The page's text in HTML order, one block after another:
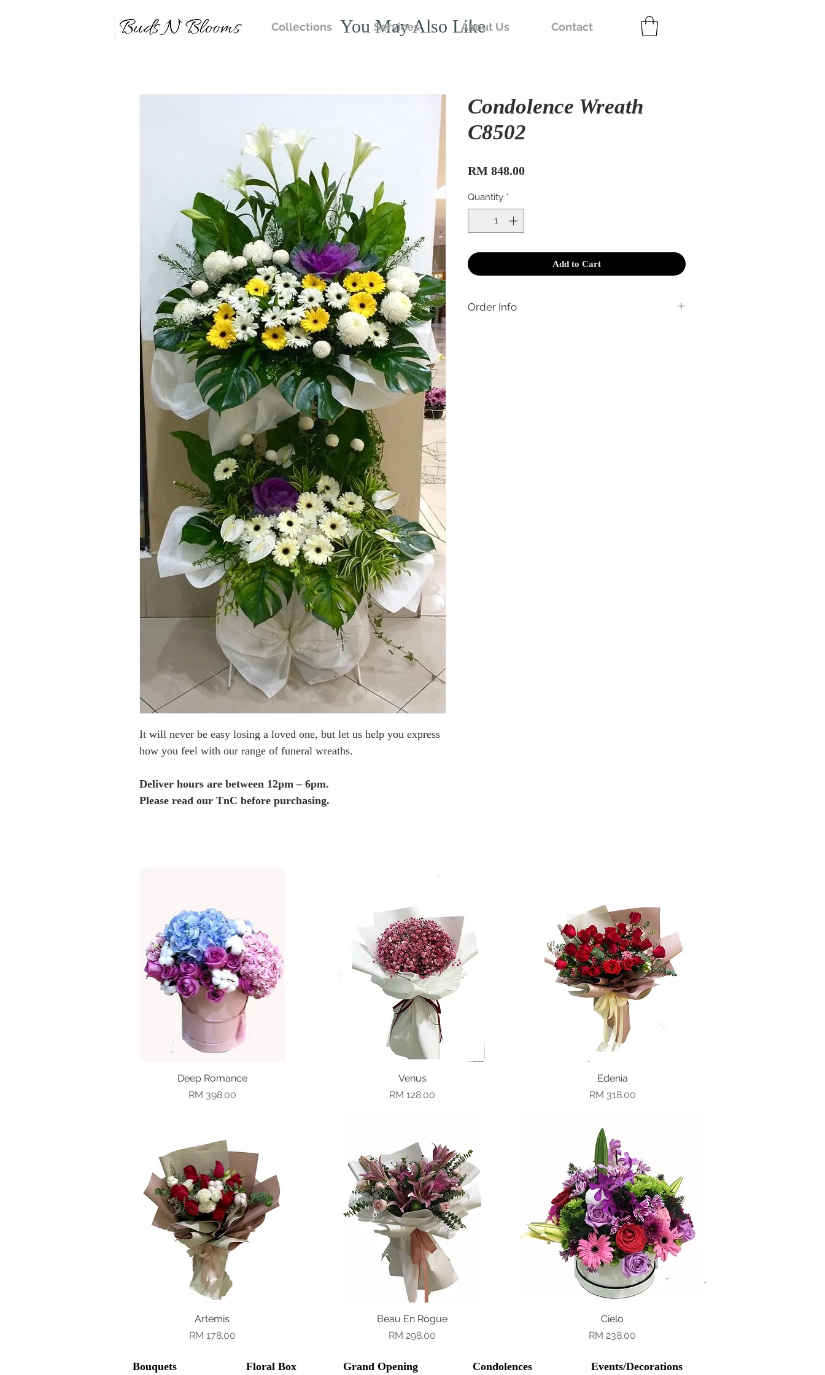
Collections Services About Us Contact
It will never be easy losing a loved one, but let us help you express
how you feel with our range of funeral wreaths.
Deliver hours are between 12pm – 6pm.
Please read our TnC before purchasing.
Condolence Wreath
C8502
RM 848.00Price
Quantity *
Add to Cart
Order Info
You May Also Like
Quick View
Deep Romance
Price
RM 398.00
Quick View
Venus
Price
RM 128.00
Quick View
Edenia
Price
RM 318.00
Quick View
Artemis
Price
RM 178.00
Quick View
Beau En Rogue
Price
RM 298.00
Quick View
Cielo
Price
RM 238.00
Bouquets Floral Box Grand Opening Condolences Events/Decorations